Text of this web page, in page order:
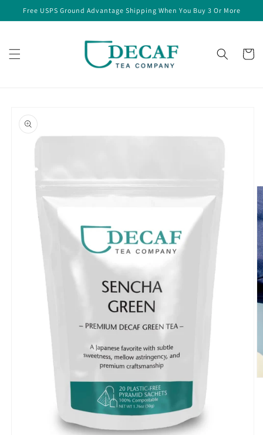
Skip to
Free USPS Ground Advantage Shipping When You Buy 3 Or More
Cart
product
information